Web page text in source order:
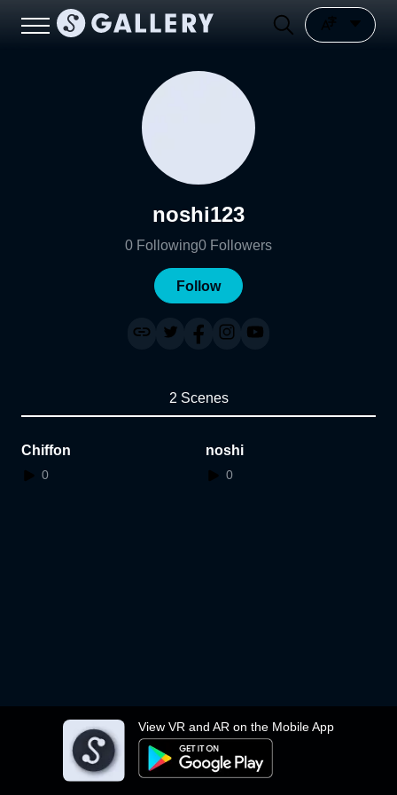
View VR and AR on the Mobile App
noshi123
0 Following0 Followers
Follow
2 Scenes
Chiffon
0
noshi
0